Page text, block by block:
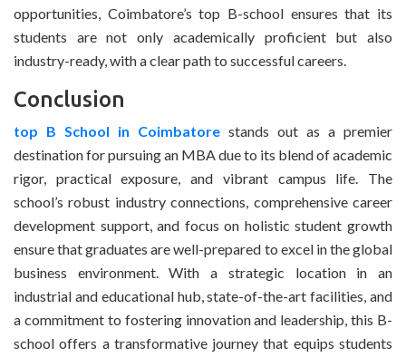
opportunities, Coimbatore’s top B-school ensures that its
students are not only academically proficient but also
industry-ready, with a clear path to successful careers.
Conclusion
top B School in Coimbatore stands out as a premier
destination for pursuing an MBA due to its blend of academic
rigor, practical exposure, and vibrant campus life. The
school’s robust industry connections, comprehensive career
development support, and focus on holistic student growth
ensure that graduates are well-prepared to excel in the global
business environment. With a strategic location in an
industrial and educational hub, state-of-the-art facilities, and
a commitment to fostering innovation and leadership, this B-
school offers a transformative journey that equips students